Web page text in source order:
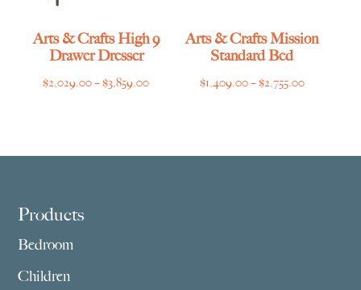
Arts & Crafts High 9
Drawer Dresser
$2,029.00–$3,859.00Price
Arts & Crafts Mission
Standard Bed
$1,409.00–$2,755.00Price
Footer
Products
Bedroom
Children